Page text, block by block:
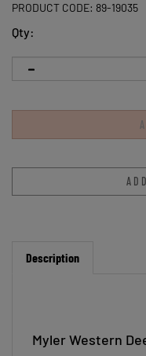
PRODUCT CODE: 89-19035
Qty: